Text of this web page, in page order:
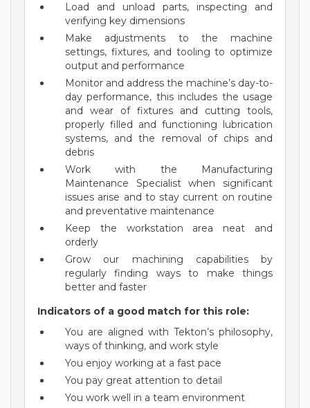
Load and unload parts, inspecting and
verifying key dimensions
Make adjustments to the machine
settings, fixtures, and tooling to optimize
output and performance
Monitor and address the machine’s day-to-
day performance, this includes the usage
and wear of fixtures and cutting tools,
properly filled and functioning lubrication
systems, and the removal of chips and
debris
Work with the Manufacturing
Maintenance Specialist when significant
issues arise and to stay current on routine
and preventative maintenance
Keep the workstation area neat and
orderly
Grow our machining capabilities by
regularly finding ways to make things
better and faster
Indicators of a good match for this role:
You are aligned with Tekton’s philosophy,
ways of thinking, and work style
You enjoy working at a fast pace
You pay great attention to detail
You work well in a team environment